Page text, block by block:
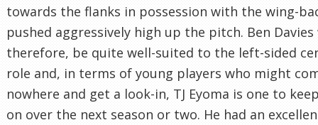
towards the flanks in possession with the wing-
pushed aggressively high up the pitch. Ben
therefore, be quite well-suited to the left-sided
role and, in terms of young players who might
nowhere and get a look-in, TJ Eyoma is one to
on over the next season or two. He had an